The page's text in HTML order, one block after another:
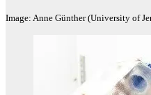
Image: Anne Günther (University of